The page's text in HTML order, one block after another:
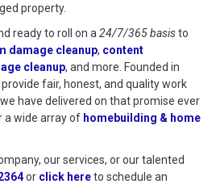
property.
ready to roll on a 24/7/365 basisto
damage cleanup, content
cleanup, and more. Founded in
fair, honest, and quality work
have delivered on that promise ever
a wide array of homebuilding & home
our services, or our talented
or click hereto schedule
to schedule an